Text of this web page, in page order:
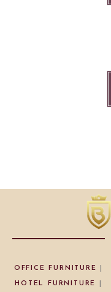
OFFICE FURNITURE
HOTEL FURNITURE